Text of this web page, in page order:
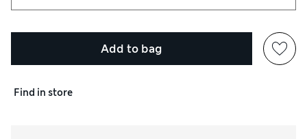
Add to bag
Find in store